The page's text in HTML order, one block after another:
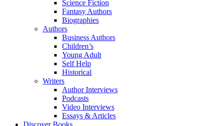
Science Fiction
Fantasy Authors
Biographies
Authors
Business Authors
Children’s
Young Adult
Self Help
Historical
Writers
Author Interviews
Podcasts
Video Interviews
Essays & Articles
Discover Books